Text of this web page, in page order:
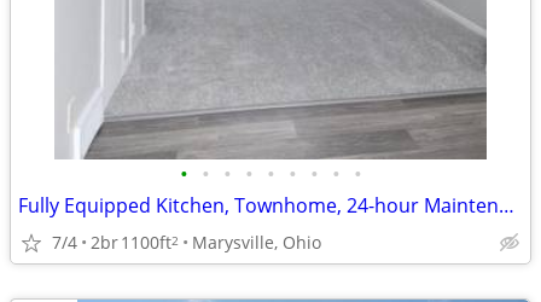
• • • • • • • • •
Fully Equipped Kitchen, Townhome, 24-hour Maintenance
7/4 2br1100ft2 Marysville, Ohio